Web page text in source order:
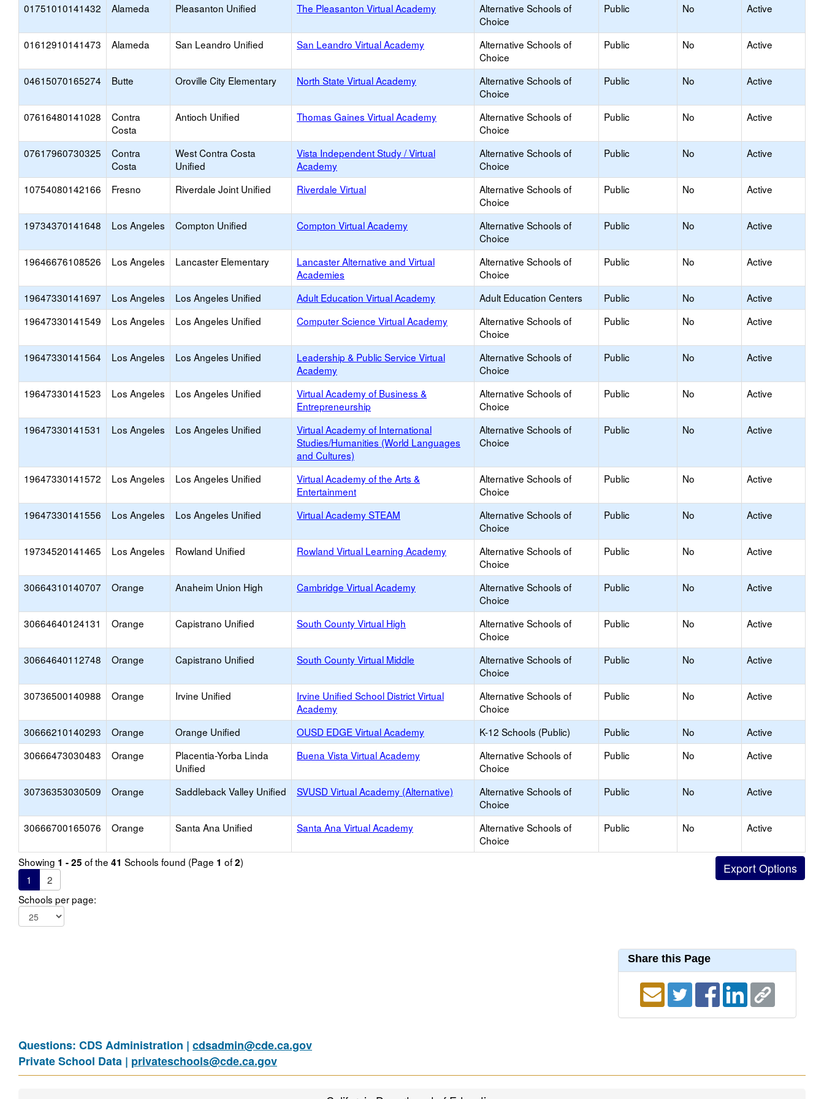
01751010141432
Alameda Pleasanton Unified The Pleasanton Virtual Academy
Alternative Schools of
Choice
Public No Active
01612910141473 Alameda San Leandro Unified San Leandro Virtual Academy
Alternative Schools of
Choice
Public No Active
04615070165274 Butte Oroville City Elementary North State Virtual Academy
Alternative Schools of
Choice
Public No Active
07616480141028
Contra
Costa
Antioch Unified Thomas Gaines Virtual Academy
Alternative Schools of
Choice
Public No Active
07617960730325
Contra
Costa
West Contra Costa
Unified
Vista Independent Study / Virtual
Academy
Alternative Schools of
Choice
Public No Active
10754080142166 Fresno Riverdale Joint Unified Riverdale Virtual
Alternative Schools of
Choice
Public No Active
19734370141648 Los Angeles Compton Unified Compton Virtual Academy
Alternative Schools of
Choice
Public No Active
19646676108526 Los Angeles Lancaster Elementary
Lancaster Alternative and Virtual
Academies
Alternative Schools of
Choice
Public No Active
19647330141697 Los Angeles Los Angeles Unified Adult Education Virtual Academy Adult Education Centers Public No
Active
19647330141549
Los Angeles Los Angeles Unified Computer Science Virtual Academy
Alternative Schools of
Choice
Public No Active
19647330141564 Los Angeles Los Angeles Unified
Leadership & Public Service Virtual
Academy
Alternative Schools of
Choice
Public No Active
19647330141523 Los Angeles Los Angeles Unified
Virtual Academy of Business &
Entrepreneurship
Alternative Schools of
Choice
Public No Active
19647330141531 Los Angeles Los Angeles Unified
Virtual Academy of International
Studies/Humanities (World Languages
and Cultures)
Alternative Schools of
Choice
Public No Active
19647330141572 Los Angeles Los Angeles Unified
Virtual Academy of the Arts &
Entertainment
Alternative Schools of
Choice
Public No Active
19647330141556 Los Angeles Los Angeles Unified Virtual Academy STEAM
Alternative Schools of
Choice
Public No Active
19734520141465 Los Angeles Rowland Unified Rowland Virtual Learning Academy
Alternative Schools of
Choice
Public No Active
30664310140707 Orange Anaheim Union High Cambridge Virtual Academy
Alternative Schools of
Choice
Public No Active
30664640124131 Orange Capistrano Unified South County Virtual High
Alternative Schools of
Choice
Public No Active
30664640112748 Orange Capistrano Unified South County Virtual Middle
Alternative Schools of
Choice
Public No Active
30736500140988 Orange Irvine Unified
Irvine Unified School District Virtual
Academy
Alternative Schools of
Choice
Public No Active
30666210140293 Orange Orange Unified OUSD EDGE Virtual Academy K-12 Schools (Public) Public No
Active
30666473030483
Orange
Placentia-Yorba Linda
Unified
Buena Vista Virtual Academy
Alternative Schools of
Choice
Public No Active
30736353030509 Orange Saddleback Valley Unified SVUSD Virtual Academy (Alternative)
Alternative Schools of
Choice
Public No Active
30666700165076 Orange Santa Ana Unified Santa Ana Virtual Academy
Alternative Schools of
Choice
Public No Active
Showing 1 - 25 of the 41 Schools found (Page 1 of2)
1
2
Schools per page:
Share this Page
Questions: CDS Administration | cdsadmin@cde.ca.gov
Private School Data | privateschools@cde.ca.gov